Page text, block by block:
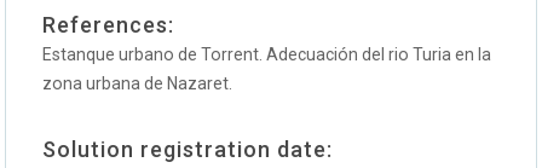
References:
Estanque urbano de Torrent. Adecuación del rio Turia en la
zona urbana de Nazaret.
Solution registration date: